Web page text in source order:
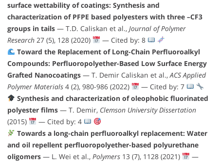
surface wettability of coatings: Synthesis and
characterization of PFPE based polyesters with three –CF3
groups in tails — T.D. Caliskan et al., Journal of Polymer
Research 27 (5), 128 (2020)
— Cited by: 8
Toward the Replacement of Long-Chain Perfluoroalkyl
Compounds: Perfluoropolyether-Based Low Surface Energy
Grafted Nanocoatings — T. Demir Caliskan et al.,ACS Applied
Polymer Materials 4 (2), 980-986 (2022)
— Cited by: 7
Synthesis and characterization of oleophobic fluorinated
polyester films — T. Demir, Clemson University Dissertation
(2015)
— Cited by: 4
Towards a long-chain perfluoroalkyl replacement: Water
and oil repellent perfluoropolyether-based polyurethane
oligomers — L. Wei et al., Polymers 13 (7), 1128 (2021)
—